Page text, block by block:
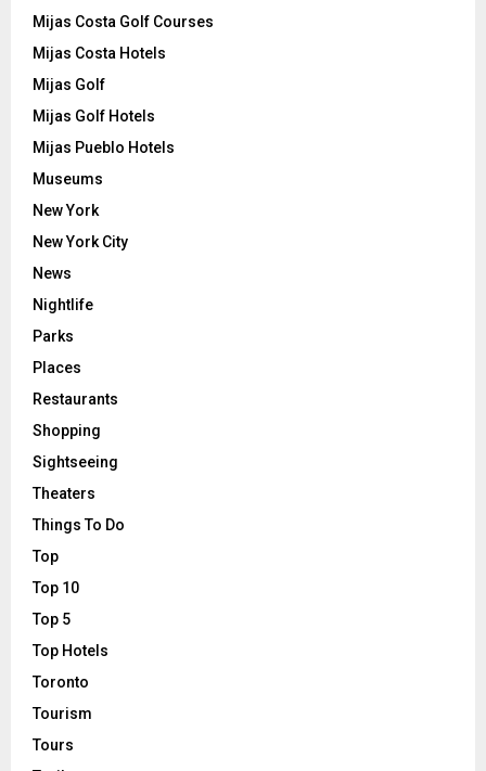
Mijas Costa Golf Courses
Mijas Costa Hotels
Mijas Golf
Mijas Golf Hotels
Mijas Pueblo Hotels
Museums
New York
New York City
News
Nightlife
Parks
Places
Restaurants
Shopping
Sightseeing
Theaters
Things To Do
Top
Top 10
Top 5
Top Hotels
Toronto
Tourism
Tours